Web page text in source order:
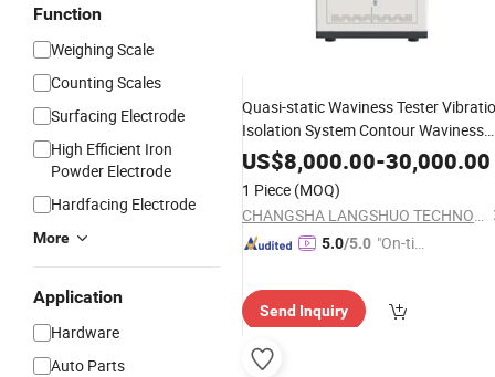
Function
Weighing Scale
Counting Scales
Surfacing Electrode
High Efficient Iron
Powder Electrode
Hardfacing Electrode
More
Application
Hardware
Auto Parts
Quasi-static Waviness Tester
Isolation System Contour Waviness
MeasuringMechanical Instrument
US$8,000.00-30,000.00
1 Piece (MOQ)
CHANGSHA LANGSHUO TECHNOLOGY CO LTD
5.0/5.0 "On-tim
Send Inquiry